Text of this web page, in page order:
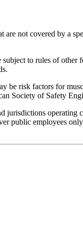
not covered by a
to rules of
be risk factors for
Society of Safety
jurisdictions operating
public employees